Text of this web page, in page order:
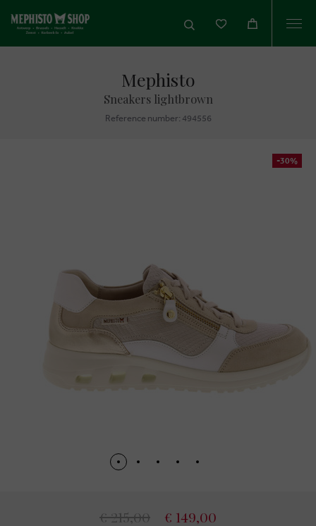
Mephisto
Sneakers lightbrown
Reference number: 494556
-30%
€ 215,00 € 149,00